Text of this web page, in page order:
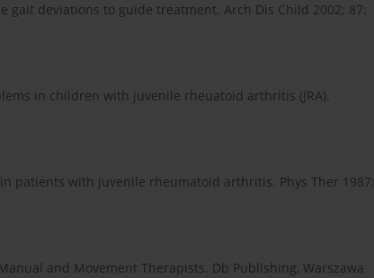
deviations to guide treatment. Arch Dis Child 2002; 87:
in children with juvenile rheuatoid arthritis (JRA).
patients with juvenile rheumatoid arthritis. Phys Ther 1987;
and Movement Therapists. Db Publishing, Warszawa